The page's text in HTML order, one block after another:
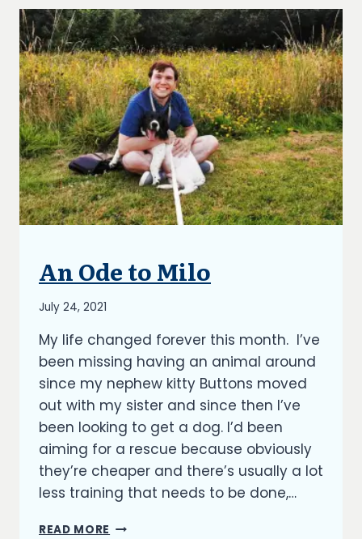
An Ode to Milo
By
Kish
July 24, 2021
My life changed forever this month. I’ve
been missing having an animal around
since my nephew kitty Buttons moved
out with my sister and since then I’ve
been looking to get a dog. I’d been
aiming for a rescue because obviously
they’re cheaper and there’s usually a lot
less training that needs to be done,…
READ MORE AN